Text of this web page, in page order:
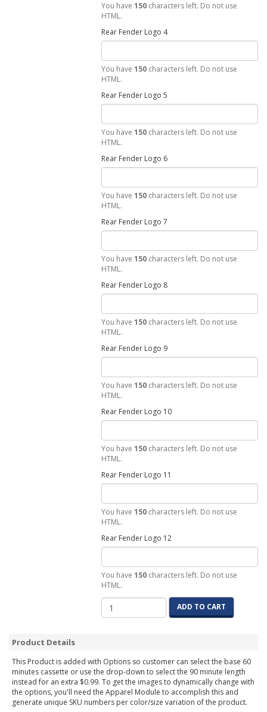
You have 150characters left. Do not use
HTML.
Rear Fender Logo 4
You have 150characters left. Do not use
HTML.
Rear Fender Logo 5
You have 150characters left. Do not use
HTML.
Rear Fender Logo 6
You have 150characters left. Do not use
HTML.
Rear Fender Logo 7
You have 150characters left. Do not use
HTML.
Rear Fender Logo 8
You have 150characters left. Do not use
HTML.
Rear Fender Logo 9
You have 150characters left. Do not use
HTML.
Rear Fender Logo 10
You have 150characters left. Do not use
HTML.
Rear Fender Logo 11
You have 150characters left. Do not use
HTML.
Rear Fender Logo 12
You have 150characters left. Do not use
HTML.
ADD TO CART
Product Details
This Product is added with Options so customer can select the base 60
minutes cassette or use the drop-down to select the 90 minute length
instead for an extra $0.99. To get the images to dynamically change with
the options, you'll need the Apparel Module to accomplish this and
generate unique SKU numbers per color/size variation of the product.